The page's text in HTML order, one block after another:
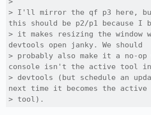
> I'll mirror the qf p3 here,
this should be p2/p1 because I
> it makes resizing the window
devtools open janky. We should
> probably also make it a no-op
console isn't the active tool
> devtools (but schedule an
next time it becomes the active
> tool).